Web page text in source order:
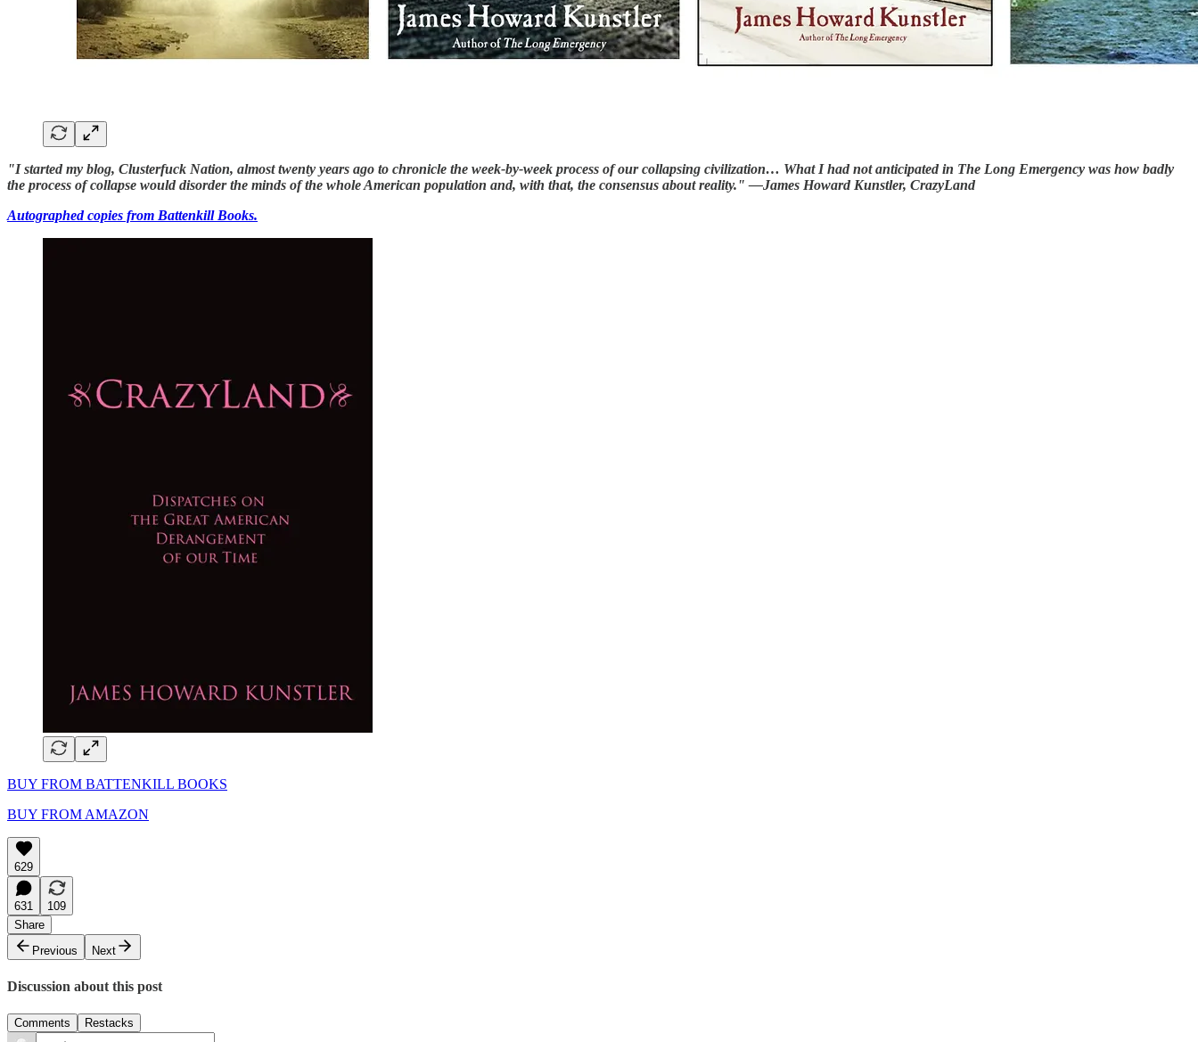
"I started my blog, Clusterfuck Nation, almost twenty years ago to chronicle the week-by-week process of our collapsing civilization… What I had not anticipated in The Long Emergency was how badly
the process of collapse would disorder the minds of the whole American population and, with that, the consensus about reality." —James Howard Kunstler, CrazyLand
Autographed copies from Battenkill Books.
BUY FROM BATTENKILL BOOKS
BUY FROM AMAZON
629
631
109
Share
Previous
Next
Discussion about this post
Comments Restacks